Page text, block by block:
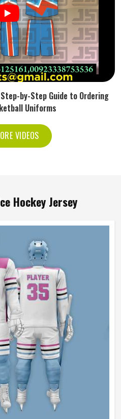
by-Step Guide to Ordering
Uniforms
VIDEOS
Hockey Jersey